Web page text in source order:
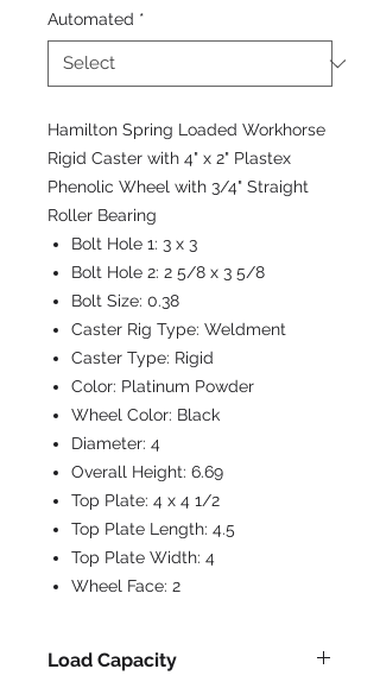
Automated *
Hamilton Spring Loaded Workhorse
Rigid Caster with 4" x 2" Plastex
Phenolic Wheel with 3/4" Straight
Roller Bearing
Bolt Hole 1: 3 x 3
Bolt Hole 2: 2 5/8 x 3 5/8
Bolt Size: 0.38
Caster Rig Type: Weldment
Caster Type: Rigid
Color: Platinum Powder
Wheel Color: Black
Diameter: 4
Overall Height: 6.69
Top Plate: 4 x 4 1/2
Top Plate Length: 4.5
Top Plate Width: 4
Wheel Face: 2
Load Capacity